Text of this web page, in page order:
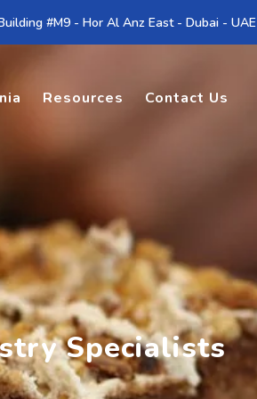
#M9 - Hor Al Anz East - Dubai - UAE
Resources Contact Us
Specialists